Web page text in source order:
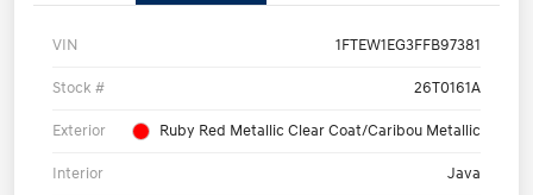
VIN 1FTEW1EG3FFB97381
Stock # 26T0161A
Exterior Ruby Red Metallic Clear Coat/Caribou Metallic
Interior Java